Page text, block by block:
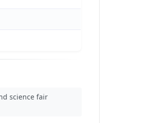
science fair